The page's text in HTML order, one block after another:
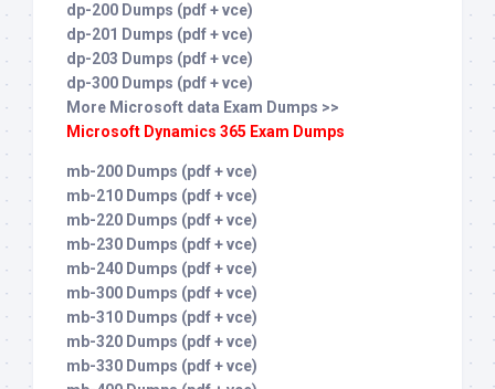
dp-200 Dumps (pdf + vce)
dp-201 Dumps (pdf + vce)
dp-203 Dumps (pdf + vce)
dp-300 Dumps (pdf + vce)
More Microsoft data Exam Dumps >>
Microsoft Dynamics 365 Exam Dumps
mb-200 Dumps (pdf + vce)
mb-210 Dumps (pdf + vce)
mb-220 Dumps (pdf + vce)
mb-230 Dumps (pdf + vce)
mb-240 Dumps (pdf + vce)
mb-300 Dumps (pdf + vce)
mb-310 Dumps (pdf + vce)
mb-320 Dumps (pdf + vce)
mb-330 Dumps (pdf + vce)